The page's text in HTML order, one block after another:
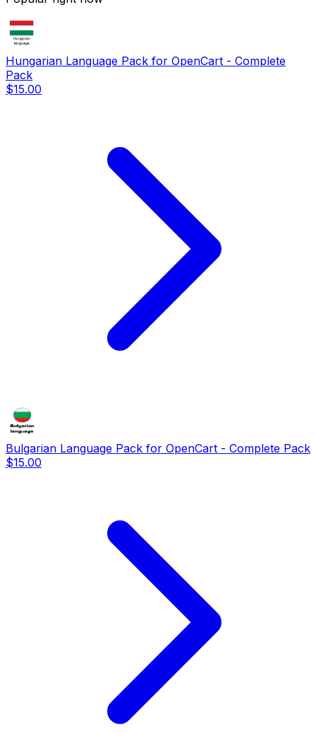
Hungarian Language Pack for OpenCart - Complete
Pack
$15.00
Bulgarian Language Pack for OpenCart - Complete Pack
$15.00